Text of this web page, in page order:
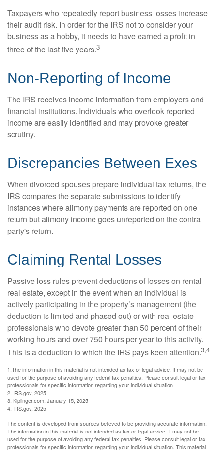
Taxpayers who repeatedly report business losses increase
their audit risk. In order for the IRS not to consider your
business as a hobby, it needs to have earned a profit in
three of the last five years.3
Non-Reporting of Income
The IRS receives income information from employers and
financial institutions. Individuals who overlook reported
income are easily identified and may provoke greater
scrutiny.
Discrepancies Between Exes
When divorced spouses prepare individual tax returns, the
IRS compares the separate submissions to identify
instances where alimony payments are reported on one
return but alimony income goes unreported on the contra
party's return.
Claiming Rental Losses
Passive loss rules prevent deductions of losses on rental
real estate, except in the event when an individual is
actively participating in the property’s management (the
deduction is limited and phased out) or with real estate
professionals who devote greater than 50 percent of their
working hours and over 750 hours per year to this activity.
This is a deduction to which the IRS pays keen attention.3,4
1.The information in this material is not intended as tax or legal advice. It may not be
used for the purpose of avoiding any federal tax penalties. Please consult legal or tax
professionals for specific information regarding your individual situation
2. IRS.gov, 2025
3. Kiplinger.com, January 15, 2025
4. IRS.gov, 2025
The content is developed from sources believed to be providing accurate information.
The information in this material is not intended as tax or legal advice. It may not be
used for the purpose of avoiding any federal tax penalties. Please consult legal or tax
professionals for specific information regarding your individual situation. This material